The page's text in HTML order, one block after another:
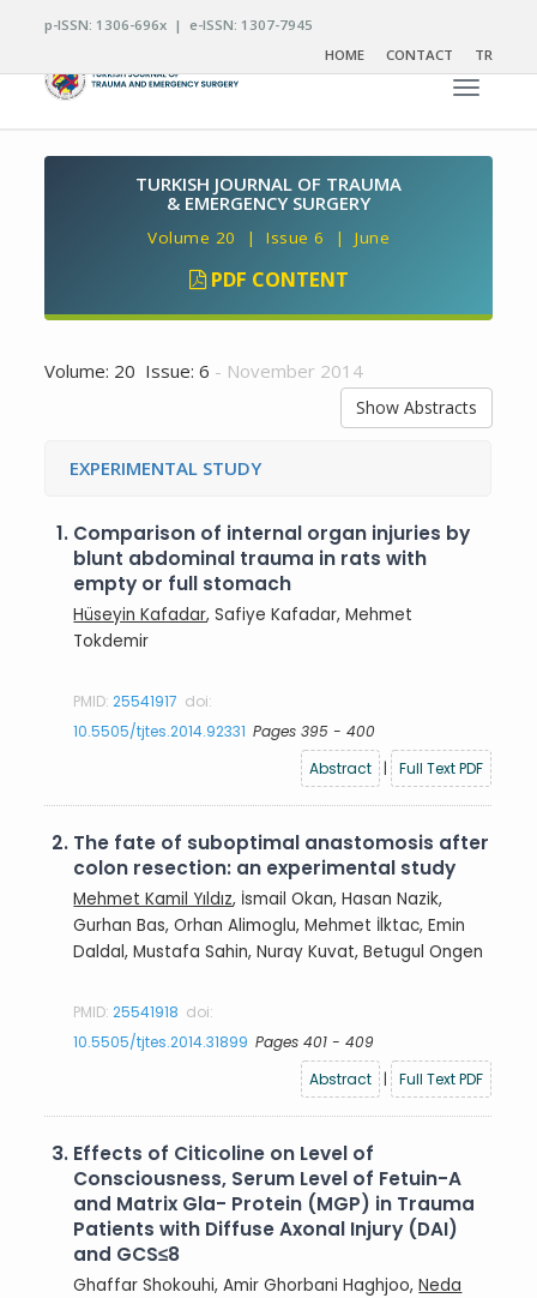
p-ISSN: 1306-696x | e-ISSN: 1307-7945
HOME
CONTACT TR
Toggle
TURKISH JOURNAL OF TRAUMA
& EMERGENCY SURGERY
Volume 20 | Issue 6 | June
PDF CONTENT
Volume: 20 Issue: 6 - November 2014
Show Abstracts
EXPERIMENTAL STUDY
1. Comparison of internal organ injuries by
blunt abdominal trauma in rats with
empty or full stomach
Hüseyin Kafadar, Safiye Kafadar, Mehmet
Tokdemir
PMID:25541917 doi:
10.5505/tjtes.2014.92331 Pages 395 - 400
Abstract
| Full Text PDF
2. The fate of suboptimal anastomosis after
colon resection: an experimental study
Mehmet Kamil Yıldız, İsmail Okan, Hasan Nazik,
Gurhan Bas, Orhan Alimoglu, Mehmet İlktac, Emin
Daldal, Mustafa Sahin, Nuray Kuvat, Betugul Ongen
PMID:25541918 doi:
10.5505/tjtes.2014.31899 Pages 401 - 409
Abstract
| Full Text PDF
3. Effects of Citicoline on Level of
Consciousness, Serum Level of Fetuin-A
and Matrix Gla- Protein (MGP) in Trauma
Patients with Diffuse Axonal Injury (DAI)
and GCS≤8
Ghaffar Shokouhi, Amir Ghorbani Haghjoo,Neda